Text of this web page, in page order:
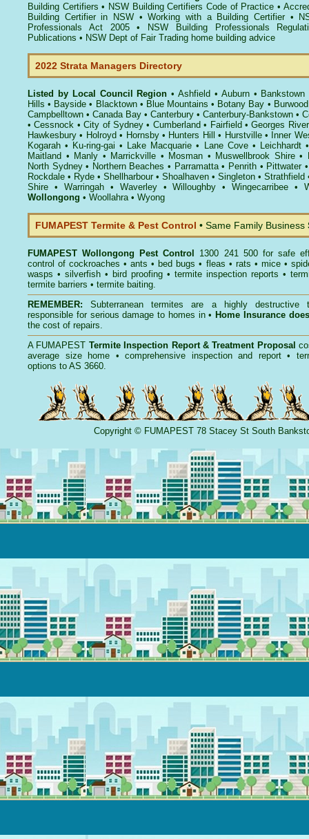
Building Certifiers • NSW Building Certifiers Code of Practice•
Building Certifier in NSW •Working with a Building Certifier•
Professionals Act 2005•
NSW Building Professionals
Publications • NSW Dept of Fair Trading home building advice
2022 Strata Managers Directory
Listed by Local Council Region •Ashfield • Auburn• Bankstown
Hills • Bayside • Blacktown• Blue Mountains • Botany Bay • Burwood
Campbelltown • Canada Bay • Canterbury • Canterbury-Bankstown •
•Cessnock •City of Sydney • Cumberland • Fairfield •Georges River
Hawkesbury • Holroyd • Hornsby• Hunters Hill • Hurstville• Inner
Kogarah • Ku-ring-gai • Lake Macquarie • Lane Cove• Leichhardt
Maitland • Manly • Marrickville • Mosman • Muswellbrook Shire•
North Sydney• Northern Beaches • Parramatta• Penrith• Pittwater
Rockdale • Ryde • Shellharbour• Shoalhaven • Singleton • Strathfield
Shire • Warringah• Waverley•Willoughby •Wingecarribee •
Wollongong • Woollahra• Wyong
FUMAPEST Termite & Pest Control • Same Family Business
FUMAPEST Wollongong Pest Control
1300 241 500 for safe
control ofcockroaches •ants • bed bugs • fleas • rats • mice•
wasps • silverfish • bird proofing • termite inspection reports •
termite barriers • termite baiting.
REMEMBER:
Subterranean termites are a highly destructive
responsible for serious damage to homes in • Home Insurance
the cost of repairs.
A FUMAPEST Termite Inspection Report& Treatment Proposal
average size home • comprehensive inspection and report •
options to AS 3660.
Copyright © FUMAPEST78 Stacey St South